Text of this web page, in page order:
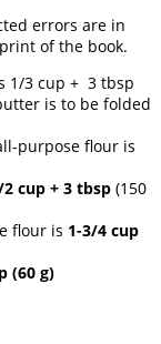
errors are in
of the book.
1/3 cup + 3 tbsp
is to be folded
purpose flour is
2 cup + 3 tbsp (150
flour is 1-3/4 cup
(60 g)